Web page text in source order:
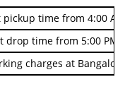
time from 4:00
drop time from 5:00 PM
charges at